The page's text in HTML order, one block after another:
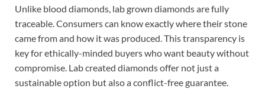
Unlike blood diamonds, lab grown diamonds are fully
traceable. Consumers can know exactly where their stone
came from and how it was produced. This transparency is
key for ethically-minded buyers who want beauty without
compromise. Lab created diamonds offer not just a
sustainable option but also a conflict-free guarantee.